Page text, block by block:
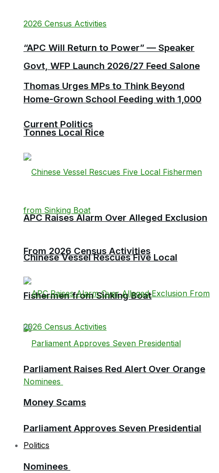
“APC Will Return to Power” — Speaker
Thomas Urges MPs to Think Beyond
Current Politics
Chinese Vessel Rescues Five Local
Fishermen from Sinking Boat
Parliament Approves Seven Presidential
Nominees
Govt, WFP Launch 2026/27 Feed Salone
Home-Grown School Feeding with 1,000
Tonnes Local Rice
APC Raises Alarm Over Alleged Exclusion
From 2026 Census Activities
Parliament Raises Red Alert Over Orange
Money Scams
Politics